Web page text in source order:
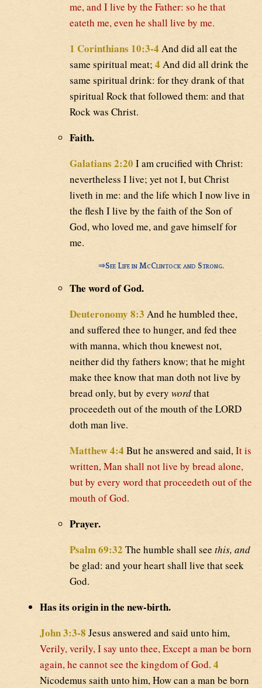
me, and I live by the Father: so he that
eateth me, even he shall live by me.
1 Corinthians 10:3-4 And did all eat the
same spiritual meat; 4 And did all drink the
same spiritual drink: for they drank of that
spiritual Rock that followed them: and that
Rock was Christ.
Faith.
Galatians 2:20 I am crucified with Christ:
nevertheless I live; yet not I, but Christ
liveth in me: and the life which I now live in
the flesh I live by the faith of the Son of
God, who loved me, and gave himself for
me.
⇒See Life in McClintock and Strong.
The word of God.
Deuteronomy 8:3 And he humbled thee,
and suffered thee to hunger, and fed thee
with manna, which thou knewest not,
neither did thy fathers know; that he might
make thee know that man doth not live by
bread only, but by every wordthat
proceedeth out of the mouth of the LORD
doth man live.
Matthew 4:4 But he answered and said,It is
written, Man shall not live by bread alone,
but by every word that proceedeth out of the
mouth of God.
Prayer.
Psalm 69:32 The humble shall see this, and
be glad: and your heart shall live that seek
God.
Has its origin in the new-birth.
John 3:3-8 Jesus answered and said unto him,
Verily, verily, I say unto thee, Except a man be born
again, he cannot see the kingdom of God. 4
Nicodemus saith unto him, How can a man be born